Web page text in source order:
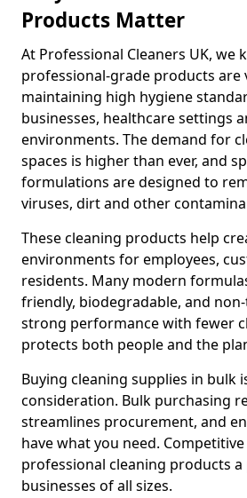
Products Matter
At Professional Cleaners UK, we
professional-grade products are
maintaining high hygiene
businesses, healthcare settings
environments. The demand for
spaces is higher than ever, and
formulations are designed to
viruses, dirt and other
These cleaning products help
environments for employees,
residents. Many modern
friendly, biodegradable, and
strong performance with fewer
protects both people and the
Buying cleaning supplies in bulk
consideration. Bulk purchasing
streamlines procurement, and
have what you need.
professional cleaning products
businesses of all sizes.